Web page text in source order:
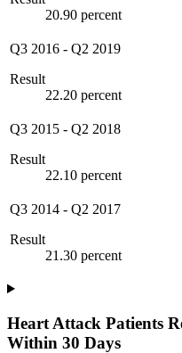
20.90 percent
Q3 2016 - Q2 2019
Result
22.20 percent
Q3 2015 - Q2 2018
Result
22.10 percent
Q3 2014 - Q2 2017
Result
21.30 percent
Heart Attack Patients
Within 30 Days